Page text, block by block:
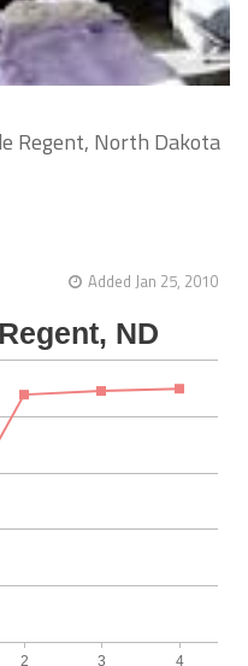
Regent, North Dakota
Added Jan 25, 2010